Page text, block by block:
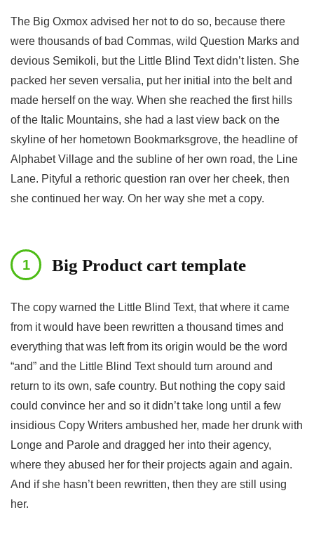
The Big Oxmox advised her not to do so, because there
were thousands of bad Commas, wild Question Marks and
devious Semikoli, but the Little Blind Text didn’t listen. She
packed her seven versalia, put her initial into the belt and
made herself on the way. When she reached the first hills
of the Italic Mountains, she had a last view back on the
skyline of her hometown Bookmarksgrove, the headline of
Alphabet Village and the subline of her own road, the Line
Lane. Pityful a rethoric question ran over her cheek, then
she continued her way. On her way she met a copy.
Big Product cart template
The copy warned the Little Blind Text, that where it came
from it would have been rewritten a thousand times and
everything that was left from its origin would be the word
“and” and the Little Blind Text should turn around and
return to its own, safe country. But nothing the copy said
could convince her and so it didn’t take long until a few
insidious Copy Writers ambushed her, made her drunk with
Longe and Parole and dragged her into their agency,
where they abused her for their projects again and again.
And if she hasn’t been rewritten, then they are still using
her.